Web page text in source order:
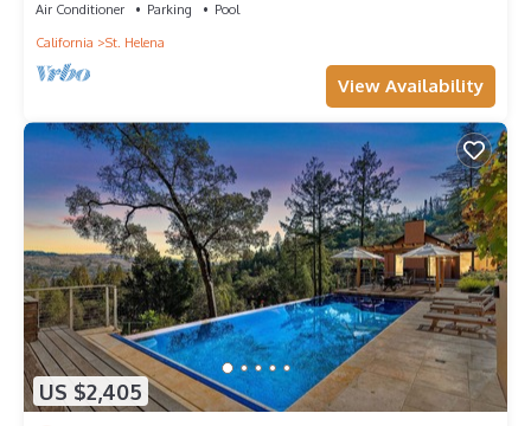
Air Conditioner Parking
Pool
California
St. Helena
View Availability
US $2,405